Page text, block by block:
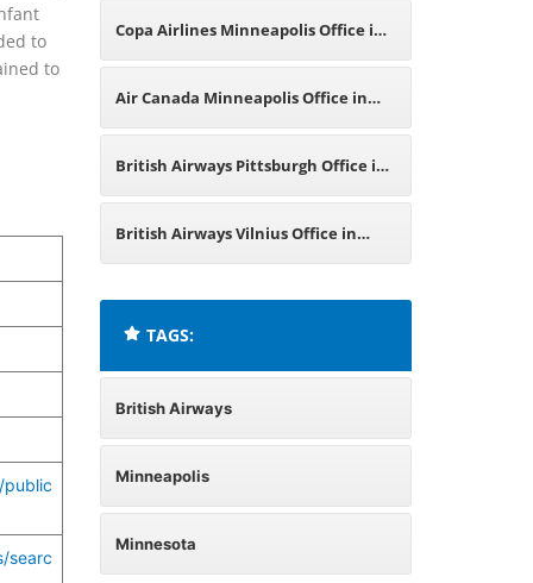
to
to
public
searc
Minnesota
Copa Airlines Minneapolis Office in
Minnesota
Air Canada Minneapolis Office in
Minnesota
British Airways Pittsburgh Office in
Pennsylvania
British Airways Vilnius Office in
TAGS:
British Airways
Minneapolis
Minnesota